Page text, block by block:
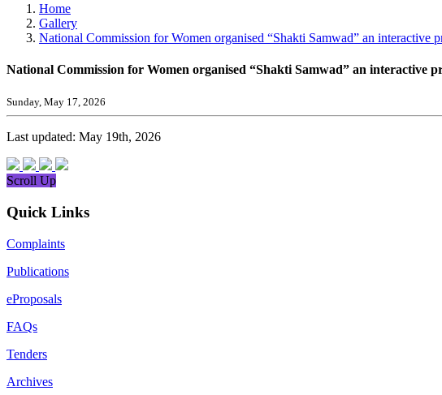
Home
Gallery
National Commission for Women organised “Shakti Samwad” an interactive
National Commission for Women organised “Shakti Samwad” an interactive
Sunday, May 17, 2026
Last updated: May 19th, 2026
Scroll Up
Quick Links
Complaints
Publications
eProposals
FAQs
Tenders
Archives